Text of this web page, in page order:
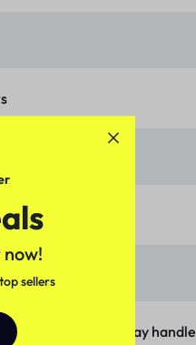
grilling tray and Tray handle
sellers